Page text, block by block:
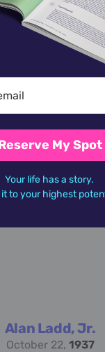
Alan Cumming
January 27,1965
Dershowitz
September 1,1938
Alan Ladd, Jr.
October 22, 1937
My Spot
Your life has a story.
it to your highest